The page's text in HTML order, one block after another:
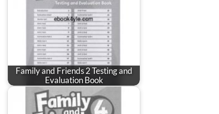
Family and Friends 2 Testing and
Evaluation Book